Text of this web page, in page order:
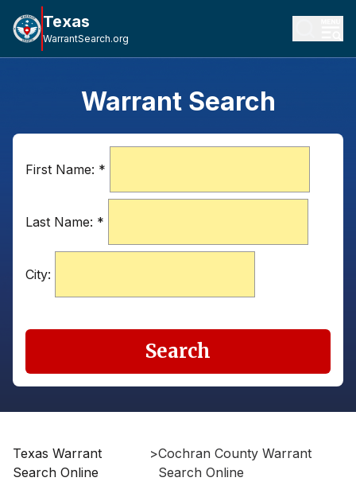
Texas
WarrantSearch.org
Warrant Search
First Name: *
Last Name: *
City:
Search
Texas Warrant
Search Online
>Cochran County Warrant
Search Online